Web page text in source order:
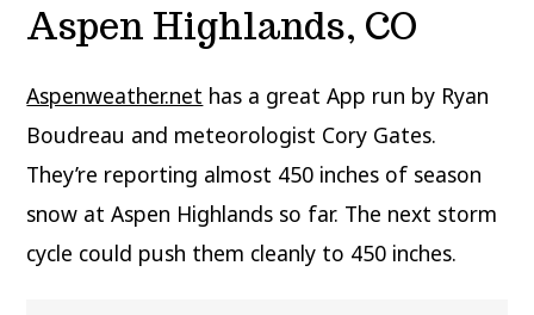
Aspen Highlands, CO
Aspenweather.net has a great App run by Ryan
Boudreau and meteorologist Cory Gates.
They’re reporting almost 450 inches of season
snow at Aspen Highlands so far. The next storm
cycle could push them cleanly to 450 inches.